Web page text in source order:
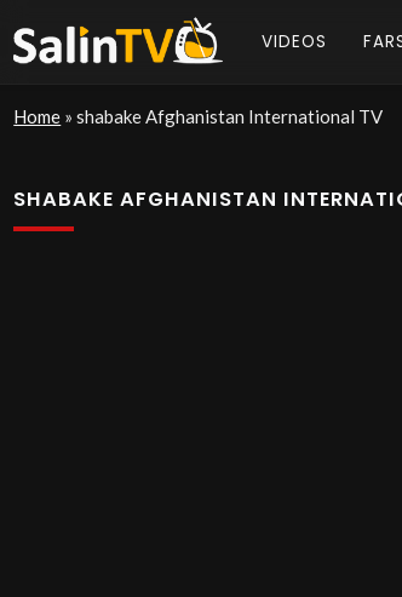
VIDEOS
Home »shabake Afghanistan International TV
SHABAKE AFGHANISTAN